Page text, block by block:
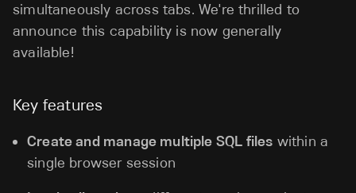
simultaneously across tabs. We're thrilled to
announce this capability is now generally
available!
Key features
Create and manage multiple SQL files within a
single browser session